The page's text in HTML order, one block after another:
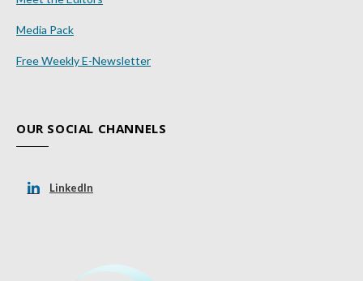
Media Pack
Free Weekly E-Newsletter
OUR SOCIAL CHANNELS
LinkedIn